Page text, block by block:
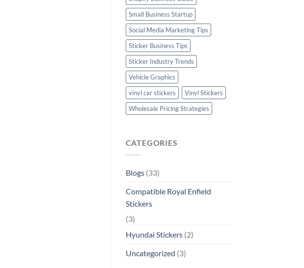
Small Business Startup
Social Media Marketing Tips
Sticker Business Tips
Sticker Industry Trends
Vehicle Graphics
vinyl car stickers
Vinyl Stickers
Wholesale Pricing Strategies
CATEGORIES
Blogs(33)
Compatible Royal Enfield
Stickers
(3)
Hyundai Stickers(2)
Uncategorized (3)